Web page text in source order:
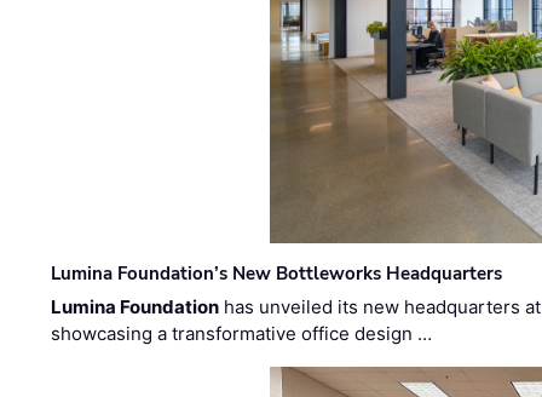
Lumina Foundation’s New Bottleworks Headquarters
Lumina Foundation has unveiled its new headquarters
showcasing a transformative office design …